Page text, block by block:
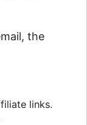
the
links.